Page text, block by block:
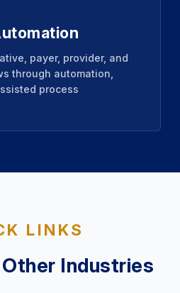
payer, provider, and
through automation,
process
LINKS
Industries